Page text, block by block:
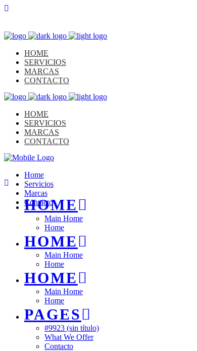
HOME
SERVICIOS
MARCAS
CONTACTO
HOME
SERVICIOS
MARCAS
CONTACTO
Home
Servicios
Marcas
Contacto
HOME
Main Home
Home
HOME
Main Home
Home
HOME
Main Home
Home
PAGES
#9923 (sin título)
What We Offer
Contacto